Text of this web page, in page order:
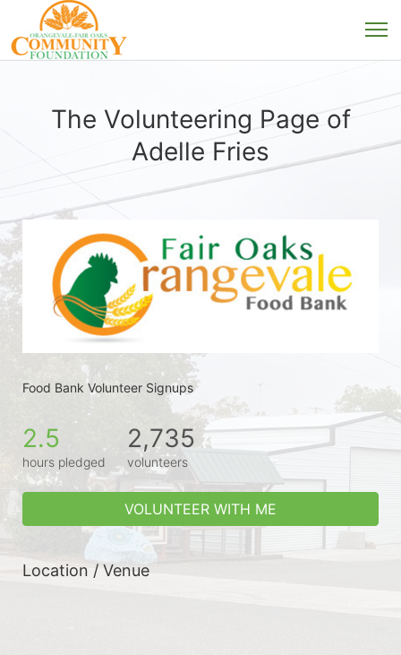
The Volunteering Page of
Adelle Fries
Food Bank Volunteer Signups
2.5
hours pledged
2,735
volunteers
VOLUNTEER WITH ME
Location / Venue